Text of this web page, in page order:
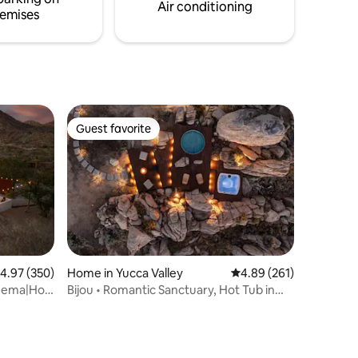
Air conditioning
out of 5 average rating, 350 reviews
4.97 (350)
Guest favorite
Guest favorite
Home in Yucca Valley 4.89 out of 5 average
4.89 (261)
Bijou • Romantic Sanctuary, Hot Tub in